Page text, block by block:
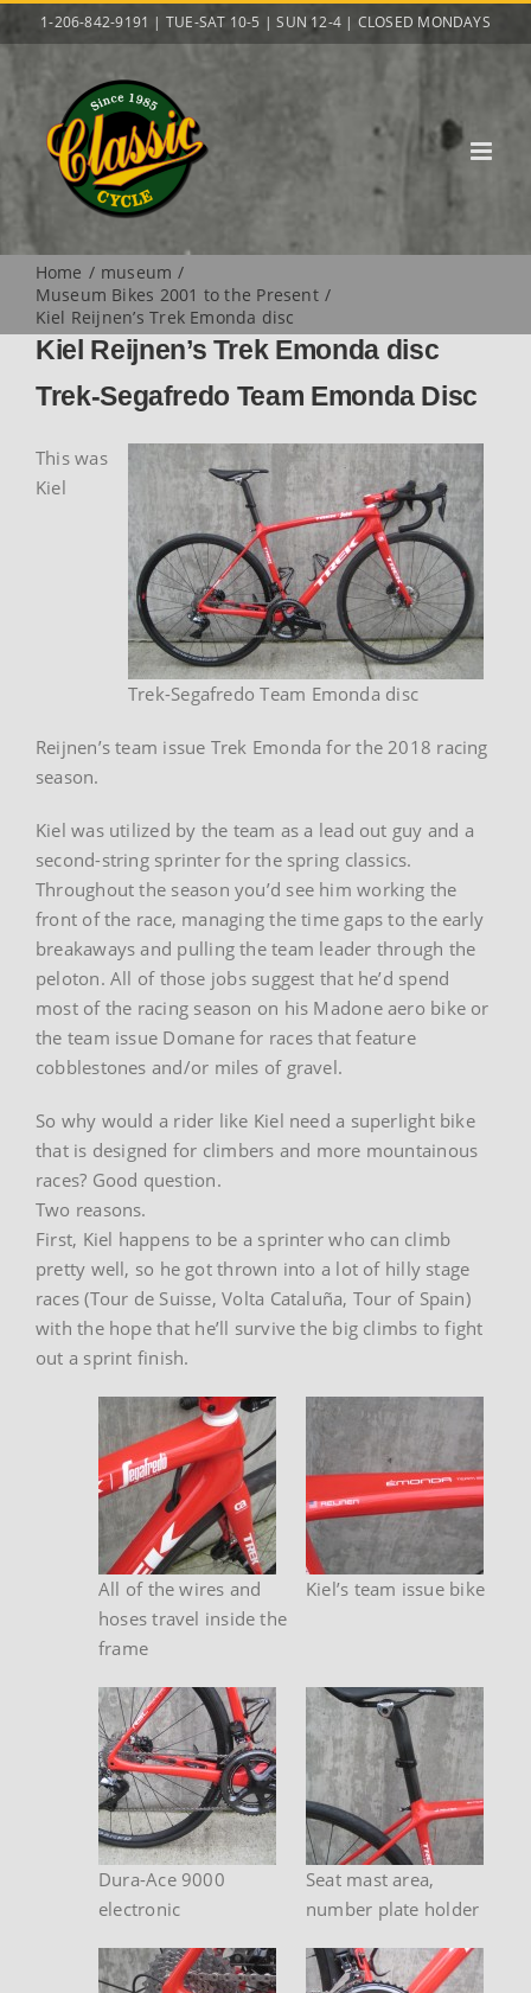
to
1-206-842-9191 | TUE-SAT 10-5 | SUN 12-4 | CLOSED MONDAYS
Home
museum
Museum Bikes 2001 to the Present
Kiel Reijnen’s Trek Emonda disc
Kiel Reijnen’s Trek Emonda disc
Trek-Segafredo Team Emonda Disc
Trek-Segafredo Team Emonda disc
This was
Kiel
Reijnen’s team issue Trek Emonda for the 2018 racing
season.
Kiel was utilized by the team as a lead out guy and a
second-string sprinter for the spring classics.
Throughout the season you’d see him working the
front of the race, managing the time gaps to the early
breakaways and pulling the team leader through the
peloton. All of those jobs suggest that he’d spend
most of the racing season on his Madone aero bike or
the team issue Domane for races that feature
cobblestones and/or miles of gravel.
So why would a rider like Kiel need a superlight bike
that is designed for climbers and more mountainous
races? Good question.
Two reasons.
First, Kiel happens to be a sprinter who can climb
pretty well, so he got thrown into a lot of hilly stage
races (Tour de Suisse, Volta Cataluña, Tour of Spain)
with the hope that he’ll survive the big climbs to fight
out a sprint finish.
Kiel’s team issue bike
All of the wires and
hoses travel inside the
frame
Seat mast area,
number plate holder
Dura-Ace 9000
electronic